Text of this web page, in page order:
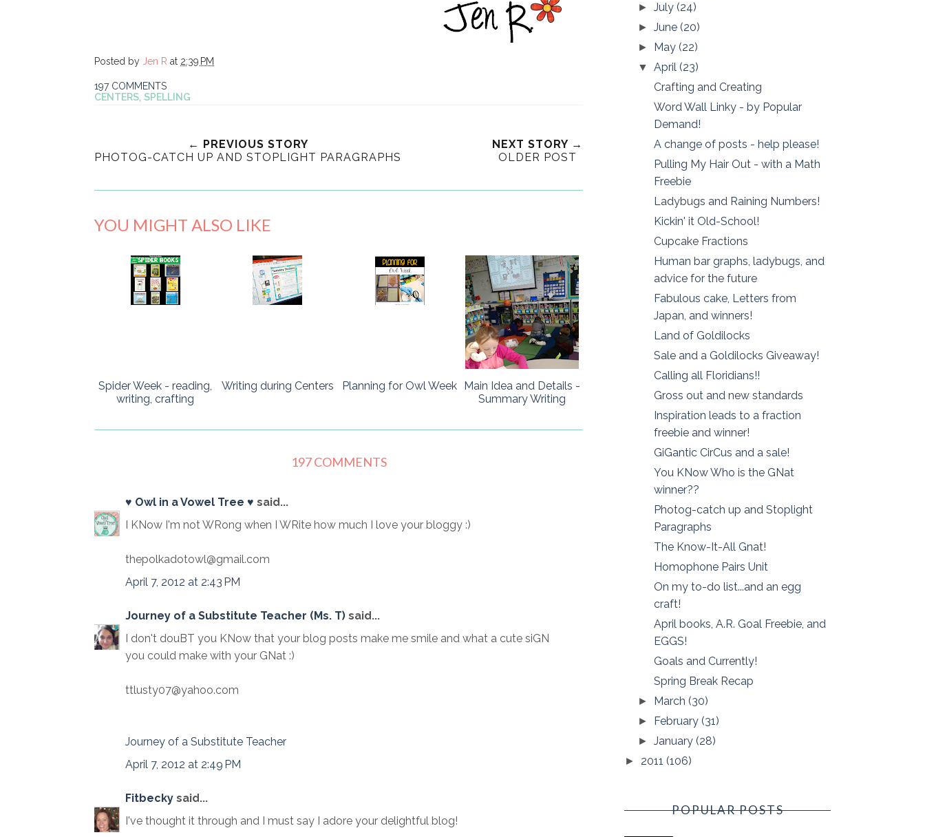
Posted by Jen R at 2:39 PM
197 COMMENTS
CENTERS SPELLING
← PREVIOUS STORY
PHOTOG-CATCH UP AND STOPLIGHT PARAGRAPHS
NEXT STORY →
OLDER POST
YOU MIGHT ALSO LIKE
Spider Week - reading,
writing, crafting
Writing during Centers Planning for Owl Week Main Idea and Details -
Summary Writing
197 COMMENTS
♥ Owl in a Vowel Tree ♥ said...
I KNow I'm not WRong when I WRite how much I love your bloggy :)
thepolkadotowl@gmail.com
April 7, 2012 at 2:43 PM
Journey of a Substitute Teacher (Ms. T) said...
I don't douBT you KNow that your blog posts make me smile and what a cute siGN
you could make with your GNat :)
ttlusty07@yahoo.com
Journey of a Substitute Teacher
April 7, 2012 at 2:49 PM
Fitbecky said...
I've thought it through and I must say I adore your delightful blog!
►July(24)
►June(20)
► May(22)
▼April(23)
Crafting and Creating
Word Wall Linky - by Popular
Demand!
A change of posts - help please!
Pulling My Hair Out - with a Math
Freebie
Ladybugs and Raining Numbers!
Kickin' it Old-School!
Cupcake Fractions
Human bar graphs, ladybugs, and
advice for the future
Fabulous cake, Letters from
Japan, and winners!
Land of Goldilocks
Sale and a Goldilocks Giveaway!
Calling all Floridians!!
Gross out and new standards
Inspiration leads to a fraction
freebie and winner!
GiGantic CirCus and a sale!
You KNow Who is the GNat
winner??
Photog-catch up and Stoplight
Paragraphs
The Know-It-All Gnat!
Homophone Pairs Unit
On my to-do list...and an egg
craft!
April books, A.R. Goal Freebie, and
EGGS!
Goals and Currently!
Spring Break Recap
► March(30)
► February(31)
►January(28)
► 2011 (106)
POPULAR POSTS